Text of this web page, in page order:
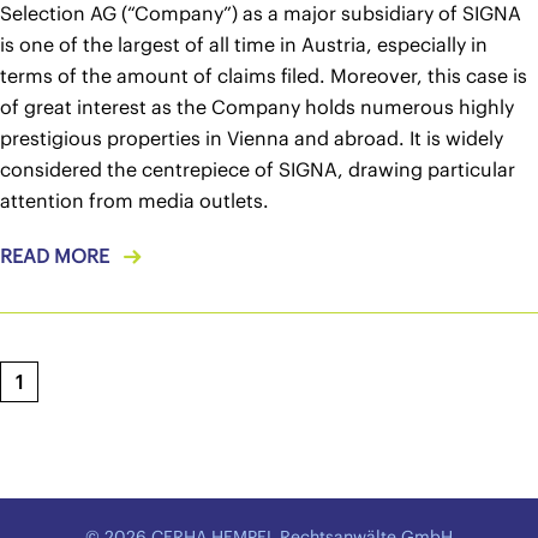
Selection AG (“Company”) as a major subsidiary of SIGNA
is one of the largest of all time in Austria, especially in
terms of the amount of claims filed. Moreover, this case is
of great interest as the Company holds numerous highly
prestigious properties in Vienna and abroad. It is widely
considered the centrepiece of SIGNA, drawing particular
attention from media outlets.
READ MORE
1